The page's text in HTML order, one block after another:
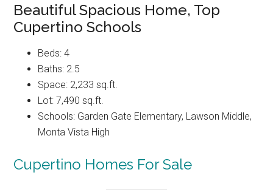
Beautiful Spacious Home, Top
Cupertino Schools
Beds: 4
Baths: 2.5
Space: 2,233 sq.ft.
Lot: 7,490 sq.ft.
Schools: Garden Gate Elementary, Lawson Middle,
Monta Vista High
Cupertino Homes For Sale